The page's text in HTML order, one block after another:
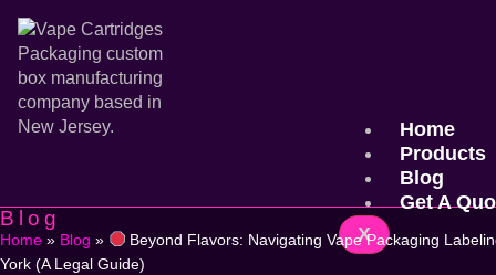
Home
Products
Blog
Get A
X
Blog
Home » Blog »
Beyond Flavors: Navigating Vape Packaging
York (A Legal Guide)